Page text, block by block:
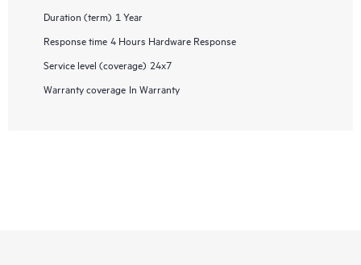
Duration (term) 1 Year
Response time 4 Hours Hardware Response
Service level (coverage) 24x7
Warranty coverage In Warranty